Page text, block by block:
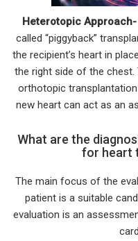
Heterotopic Approach-
called “piggyback”
the recipient’s heart in
the right side of the
orthotopic
new heart can act as an
What are the
for heart
The main focus of the
patient is a suitable
evaluation is an